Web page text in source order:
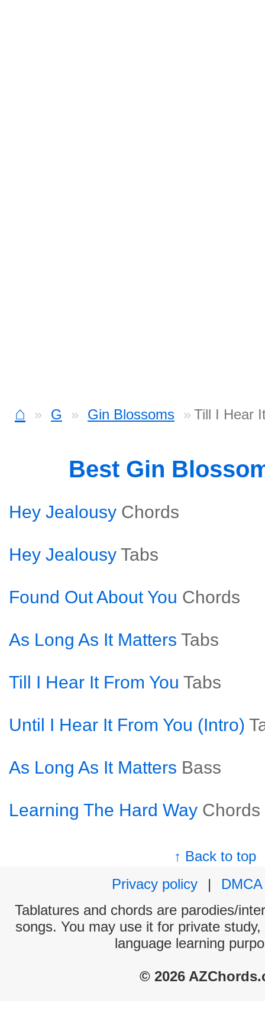
⌂ G Gin Blossoms Till I Hear
Best Gin
Hey Jealousy Chords
Hey Jealousy Tabs
Found Out About You Chords
As Long As It Matters Tabs
Till I Hear It From You Tabs
Until I Hear It From You (Intro)
As Long As It Matters Bass
Learning The Hard Way Chords
↑ Back to top
Privacy policy
|
DMCA
Tablatures and chords are parodies/
songs. You may use it for private
language learning
© 2026